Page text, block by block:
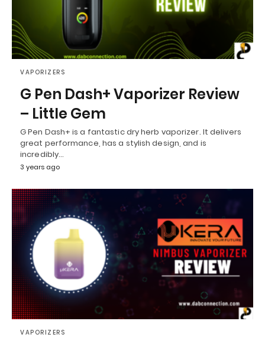
VAPORIZERS
G Pen Dash+ Vaporizer Review
– Little Gem
G Pen Dash+ is a fantastic dry herb vaporizer. It delivers
great performance, has a stylish design, and is
incredibly…
3 years ago
VAPORIZERS